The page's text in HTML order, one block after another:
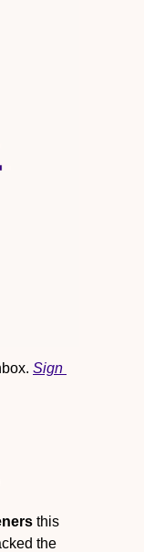
Sign
this
the